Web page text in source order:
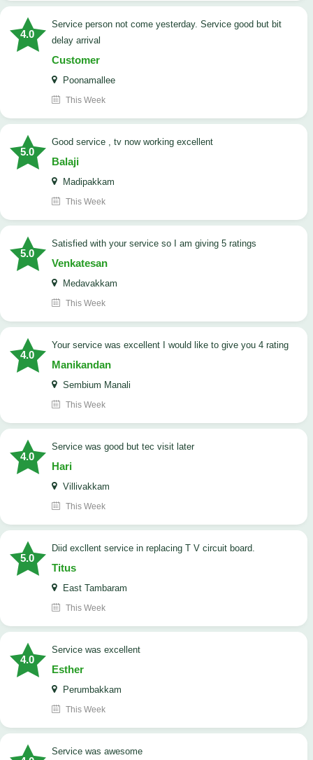
4.0
Service person not come yesterday. Service good but bit
delay arrival
Customer
Poonamallee
This Week
5.0
good service , tv now working excellent
Balaji
Madipakkam
This Week
5.0
satisfied with your service so I am giving 5 ratings
Venkatesan
Medavakkam
This Week
4.0
your service was excellent I would like to give you 4 rating
Manikandan
Sembium Manali
This Week
4.0
service was good but tec visit later
Hari
Villivakkam
This Week
5.0
Diid excllent service in replacing T V circuit board.
Titus
East Tambaram
This Week
4.0
service was excellent
Esther
Perumbakkam
This Week
service was awesome